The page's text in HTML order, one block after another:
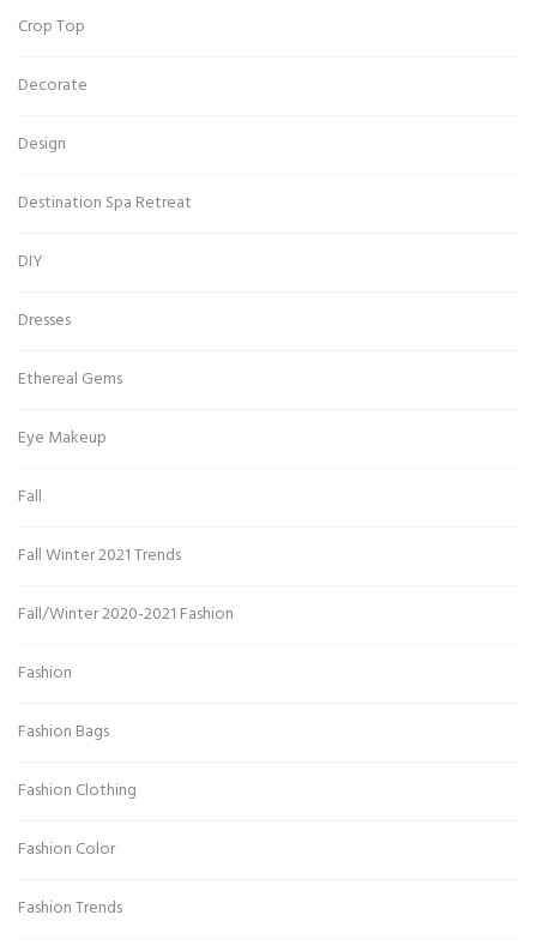
Crop Top
Decorate
Design
Destination Spa Retreat
DIY
Dresses
Ethereal Gems
Eye Makeup
Fall
Fall Winter 2021 Trends
Fall/Winter 2020-2021 Fashion
Fashion
Fashion Bags
Fashion Clothing
Fashion Color
Fashion Trends